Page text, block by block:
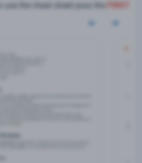
use the cheat sheet pass the